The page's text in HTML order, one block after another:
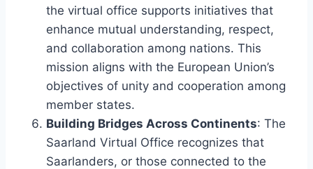
the virtual office supports initiatives that
enhance mutual understanding, respect,
and collaboration among nations. This
mission aligns with the European Union’s
objectives of unity and cooperation among
member states.
Building Bridges Across Continents: The
Saarland Virtual Office recognizes that
Saarlanders, or those connected to the